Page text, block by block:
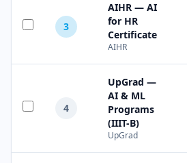
3
AIHR — AI
for HR
Certificate
AIHR
4
UpGrad —
AI & ML
Programs
(IIIT-B)
UpGrad